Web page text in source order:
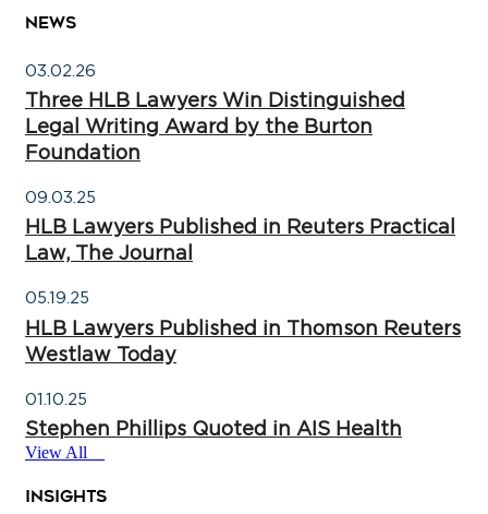
NEWS
03.02.26
Three HLB Lawyers Win Distinguished
Legal Writing Award by the Burton
Foundation
09.03.25
HLB Lawyers Published in Reuters Practical
Law, The Journal
05.19.25
HLB Lawyers Published in Thomson Reuters
Westlaw Today
01.10.25
Stephen Phillips Quoted in AIS Health
View All
INSIGHTS